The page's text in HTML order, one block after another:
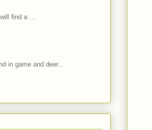
find a ...
in game and deer...